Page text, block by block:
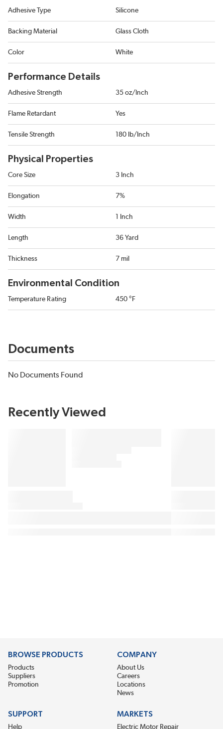
Adhesive Type Silicone
Backing Material Glass Cloth
Color White
Performance Details
Adhesive Strength 35 oz/Inch
Flame Retardant Yes
Tensile Strength 180 lb/Inch
Physical Properties
Core Size 3 Inch
Elongation 7%
Width 1 Inch
Length 36 Yard
Thickness 7 mil
Environmental Condition
Temperature Rating 450 °F
Documents
No Documents Found
Recently Viewed
BROWSE PRODUCTS
Products
Suppliers
Promotion
COMPANY
About Us
Careers
Locations
News
SUPPORT
Help
MARKETS
Electric Motor Repair